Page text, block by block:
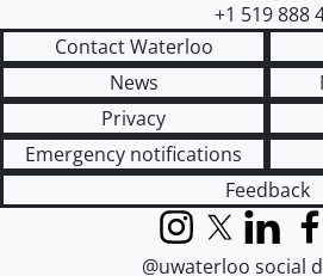
+1 519 888
Contact Waterloo
News
Privacy
Emergency notifications
Feedback
InstagramX (formerly
LinkedIn
@uwaterloo social